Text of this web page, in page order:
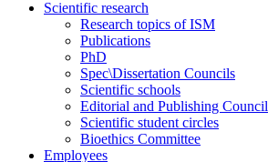
Scientific research
Research topics of ISM
Publications
PhD
Spec\Dissertation Councils
Scientific schools
Editorial and Publishing Council
Scientific student circles
Bioethics Committee
Employees